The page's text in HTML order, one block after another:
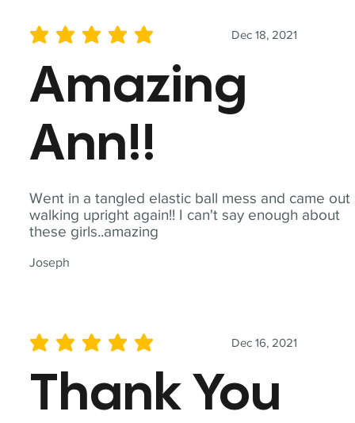
Went in a tangled elastic ball mess and came out
walking upright again!! I can't say enough about
these girls..amazing
Joseph
Dec 18, 2021
average rating is 5 out of 5
Amazing
Ann!!
Dec 16, 2021
average rating is 5 out of 5
Thank You